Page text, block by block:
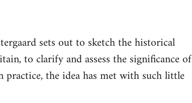
sets out to sketch the historical
to clarify and assess the significance of
the idea has met with such little